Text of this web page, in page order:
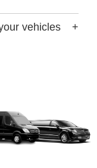
vehicles +